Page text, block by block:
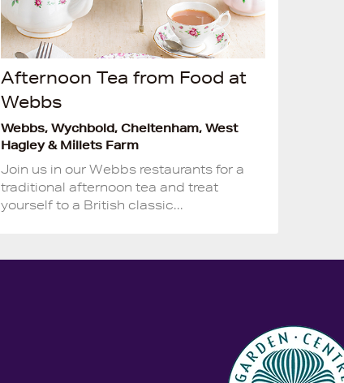
Afternoon Tea from Food at
Webbs
Webbs, Wychbold, Cheltenham, West
Hagley & Millets Farm
Join us in our Webbs restaurants for a
traditional afternoon tea and treat
yourself to a British classic...